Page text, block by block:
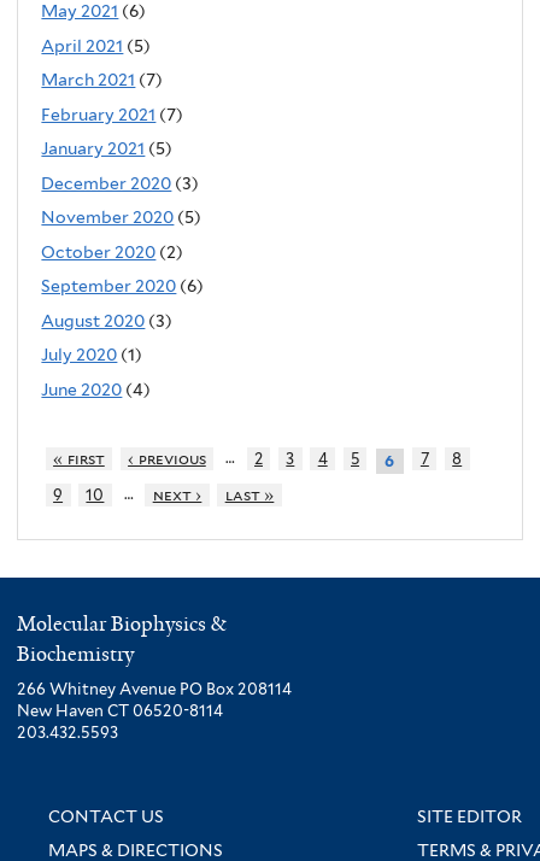
May 2021 (6)
April 2021 (5)
March 2021 (7)
February 2021 (7)
January 2021 (5)
December 2020 (3)
November 2020 (5)
October 2020 (2)
September 2020 (6)
August 2020 (3)
July 2020 (1)
June 2020 (4)
« first ‹ previous … 2 3 4 5 6 7
8
9
10 … next › last »
Molecular Biophysics &
Biochemistry
266 Whitney Avenue PO Box 208114
New Haven CT 06520-8114
203.432.5593
CONTACT US
SITE EDITOR
MAPS & DIRECTIONS
TERMS &